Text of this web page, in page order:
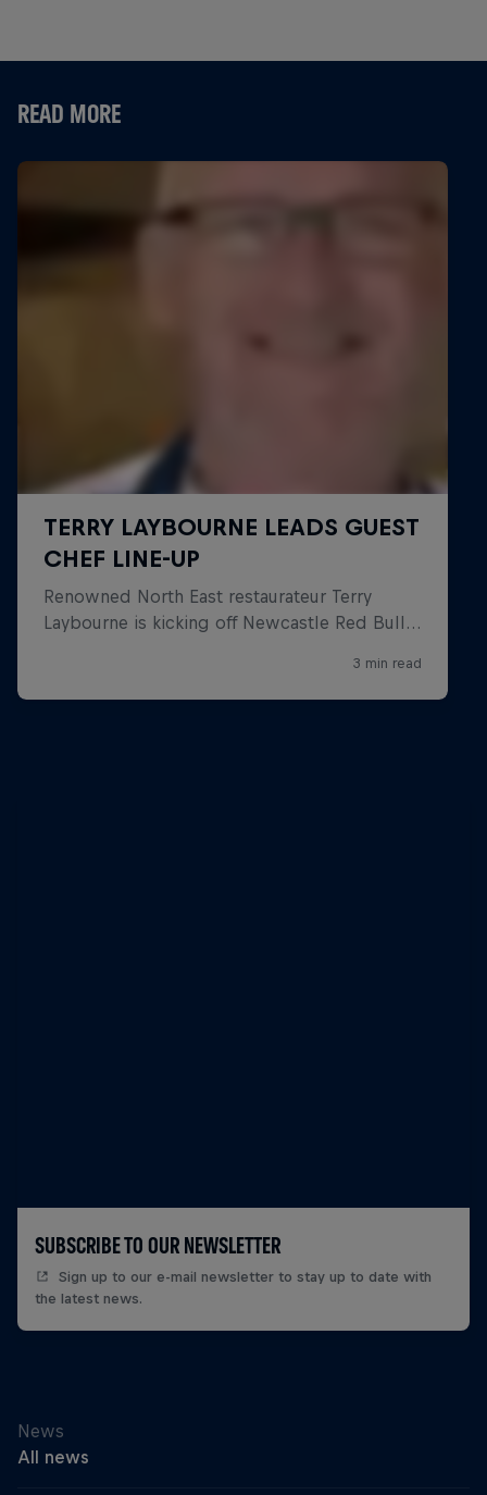
READ MORE
SUBSCRIBE TO OUR NEWSLETTER
Sign up to our e-mail newsletter to stay up to date with
the latest news.